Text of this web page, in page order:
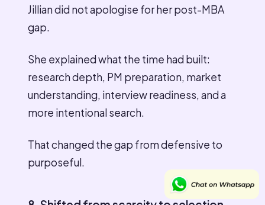
Jillian did not apologise for her post-MBA
gap.
She explained what the time had built:
research depth, PM preparation, market
understanding, interview readiness, and a
more intentional search.
That changed the gap from defensive to
purposeful.